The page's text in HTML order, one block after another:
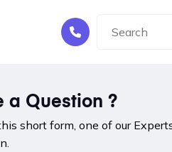
a Question ?
short form, one of our